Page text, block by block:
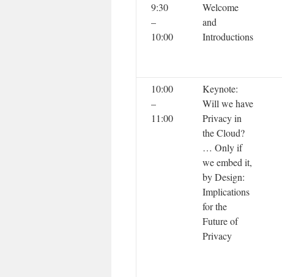
9:30
–
10:00
Welcome
and
Introductions
10:00
–
11:00
Keynote:
Will we have
Privacy in
the Cloud?
… Only if
we embed it,
by Design:
Implications
for the
Future of
Privacy